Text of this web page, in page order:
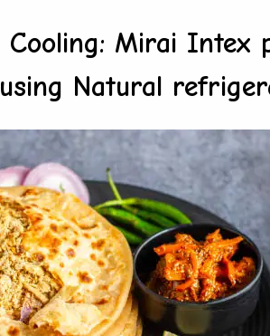
Mirai Intex
Natural